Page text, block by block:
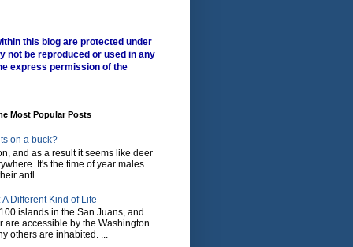
this blog are protected under
not be reproduced or used in any
express permission of the
Most Popular Posts
on a buck?
and as a result it seems like deer
It's the time of year males
antl...
Different Kind of Life
islands in the San Juans, and
are accessible by the Washington
others are inhabited. ...